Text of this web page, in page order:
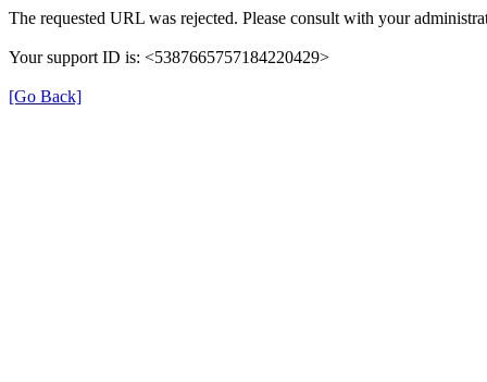
The requested URL was rejected. Please consult with your
Your support ID is: <5387665757184220429>
[Go Back]